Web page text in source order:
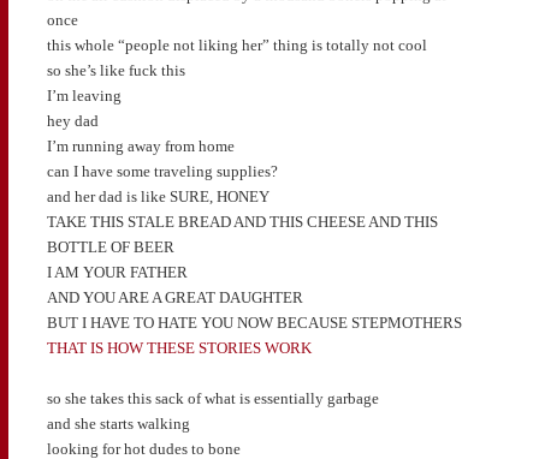
once
this whole “people not liking her” thing is totally not cool
so she’s like fuck this
I’m leaving
hey dad
I’m running away from home
can I have some traveling supplies?
and her dad is like SURE, HONEY
TAKE THIS STALE BREAD AND THIS CHEESE AND THIS
BOTTLE OF BEER
I AM YOUR FATHER
AND YOU ARE A GREAT DAUGHTER
BUT I HAVE TO HATE YOU NOW BECAUSE STEPMOTHERS
THAT IS HOW THESE STORIES WORK
so she takes this sack of what is essentially garbage
and she starts walking
looking for hot dudes to bone